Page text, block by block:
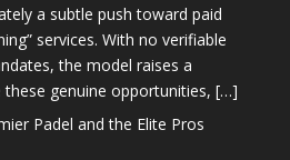
a subtle push toward paid
services. With no verifiable
the model raises a
these genuine opportunities, […]
Padel and the Elite Pros